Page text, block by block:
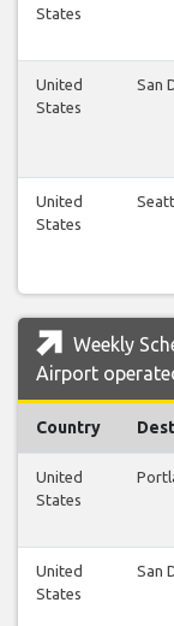
States
United
States
San
United
States
Weekly
Airport
Country
United
States
United
States
San